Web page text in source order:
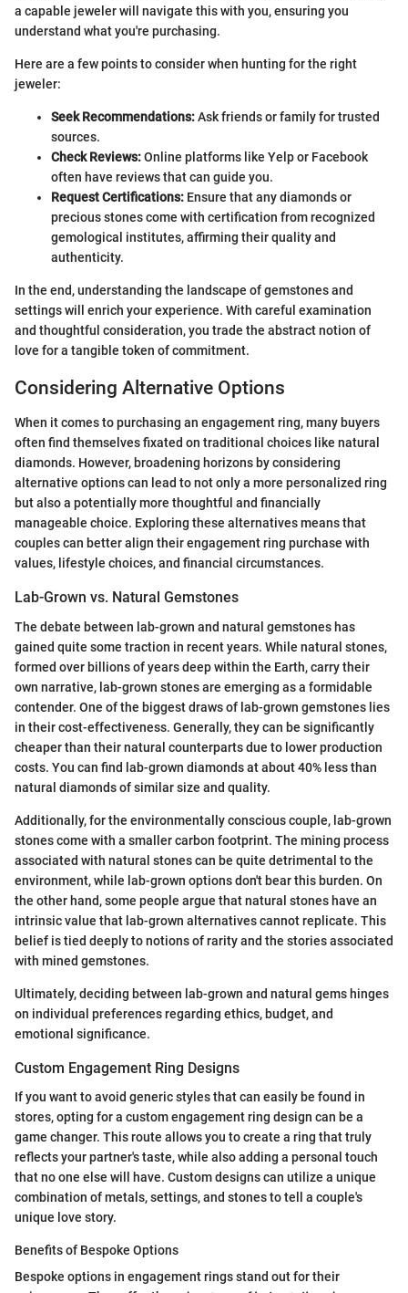
a capable jeweler will navigate this with you, ensuring you
understand what you're purchasing.
Here are a few points to consider when hunting for the right
jeweler:
Seek Recommendations:Ask friends or family for trusted
sources.
Check Reviews:Online platforms like Yelp or Facebook
often have reviews that can guide you.
Request Certifications: Ensure that any diamonds or
precious stones come with certification from recognized
gemological institutes, affirming their quality and
authenticity.
In the end, understanding the landscape of gemstones and
settings will enrich your experience. With careful examination
and thoughtful consideration, you trade the abstract notion of
love for a tangible token of commitment.
Considering Alternative Options
When it comes to purchasing an engagement ring, many buyers
often find themselves fixated on traditional choices like natural
diamonds. However, broadening horizons by considering
alternative options can lead to not only a more personalized ring
but also a potentially more thoughtful and financially
manageable choice. Exploring these alternatives means that
couples can better align their engagement ring purchase with
values, lifestyle choices, and financial circumstances.
Lab-Grown vs. Natural Gemstones
The debate between lab-grown and natural gemstones has
gained quite some traction in recent years. While natural stones,
formed over billions of years deep within the Earth, carry their
own narrative, lab-grown stones are emerging as a formidable
contender. One of the biggest draws of lab-grown gemstones lies
in their cost-effectiveness. Generally, they can be significantly
cheaper than their natural counterparts due to lower production
costs. You can find lab-grown diamonds at about 40% less than
natural diamonds of similar size and quality.
Additionally, for the environmentally conscious couple, lab-grown
stones come with a smaller carbon footprint. The mining process
associated with natural stones can be quite detrimental to the
environment, while lab-grown options don't bear this burden. On
the other hand, some people argue that natural stones have an
intrinsic value that lab-grown alternatives cannot replicate. This
belief is tied deeply to notions of rarity and the stories associated
with mined gemstones.
Ultimately, deciding between lab-grown and natural gems hinges
on individual preferences regarding ethics, budget, and
emotional significance.
Custom Engagement Ring Designs
If you want to avoid generic styles that can easily be found in
stores, opting for a custom engagement ring design can be a
game changer. This route allows you to create a ring that truly
reflects your partner's taste, while also adding a personal touch
that no one else will have. Custom designs can utilize a unique
combination of metals, settings, and stones to tell a couple's
unique love story.
Benefits of Bespoke Options
Bespoke options in engagement rings stand out for their